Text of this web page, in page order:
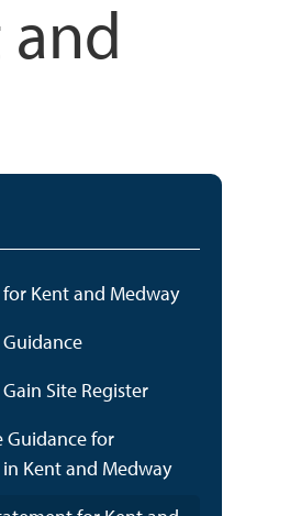
Kent and Medway
Site Register
Guidance for
Kent and Medway